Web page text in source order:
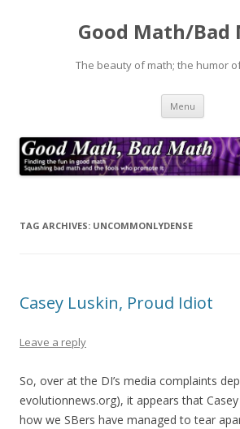
Good Math/Bad
The beauty of math; the humor
Menu Skip
content
TAG ARCHIVES: UNCOMMONLYDENSE
Casey Luskin, Proud Idiot
Leave a reply
So, over at the DI’s media complaints
evolutionnews.org), it appears that
how we SBers have managed to tear